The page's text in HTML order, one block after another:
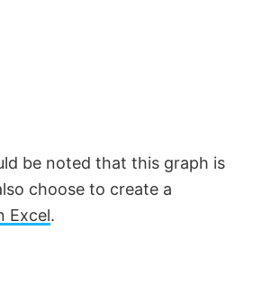
be noted that this graph is
choose to create a
Excel.